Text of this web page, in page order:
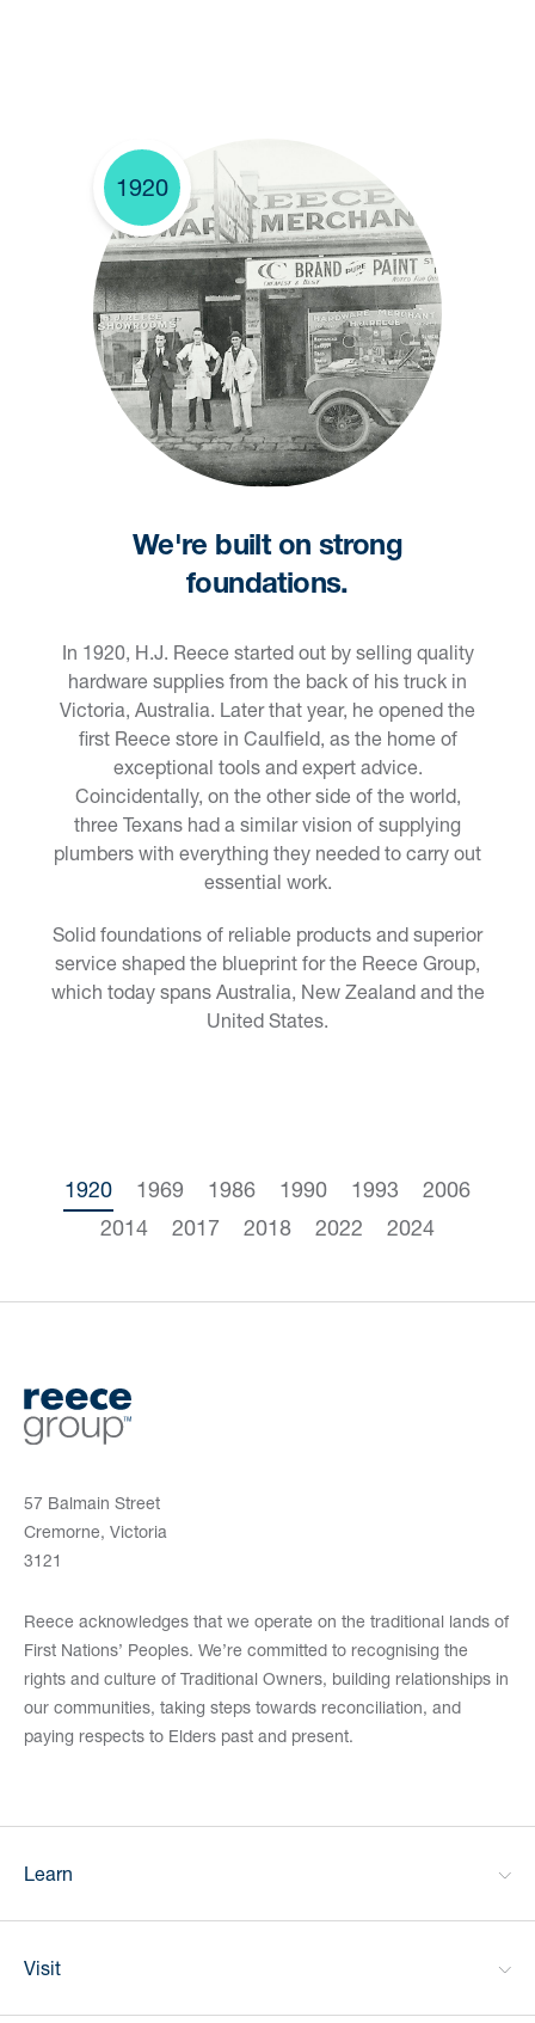
1920
We're built on strong
foundations.
In 1920, H.J. Reece started out by selling quality
hardware supplies from the back of his truck in
Victoria, Australia. Later that year, he opened the
first Reece store in Caulfield, as the home of
exceptional tools and expert advice.
Coincidentally, on the other side of the world,
three Texans had a similar vision of supplying
plumbers with everything they needed to carry out
essential work.
Solid foundations of reliable products and superior
service shaped the blueprint for the Reece Group,
which today spans Australia, New Zealand and the
United States.
1920 1969 1986 1990 1993
2006
2014
2017 2018 2022 2024
57 Balmain Street
Cremorne, Victoria
3121
Reece acknowledges that we operate on the traditional lands of
First Nations’ Peoples. We’re committed to recognising the
rights and culture of Traditional Owners, building relationships in
our communities, taking steps towards reconciliation, and
paying respects to Elders past and present.
Learn
Visit